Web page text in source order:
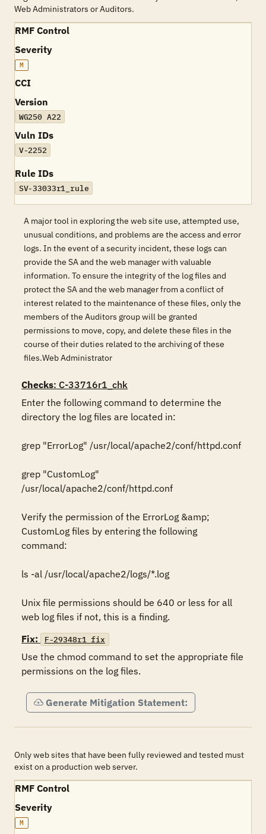
Web Administrators or Auditors.
RMF Control
Severity
M
CCI
Version
WG250 A22
Vuln IDs
V-2252
Rule IDs
SV-33033r1_rule
A major tool in exploring the web site use, attempted use,
unusual conditions, and problems are the access and error
logs. In the event of a security incident, these logs can
provide the SA and the web manager with valuable
information. To ensure the integrity of the log files and
protect the SA and the web manager from a conflict of
interest related to the maintenance of these files, only the
members of the Auditors group will be granted
permissions to move, copy, and delete these files in the
course of their duties related to the archiving of these
files.Web Administrator
Checks: C-33716r1_chk
Enter the following command to determine the
directory the log files are located in:
grep "ErrorLog" /usr/local/apache2/conf/httpd.conf
grep "CustomLog"
/usr/local/apache2/conf/httpd.conf
Verify the permission of the ErrorLog &amp;
CustomLog files by entering the following
command:
ls -al /usr/local/apache2/logs/*.log
Unix file permissions should be 640 or less for all
Fix:
F-29348r1_fix
Use the chmod command to set the appropriate file
permissions on the log files.
Generate Mitigation Statement:
Only web sites that have been fully reviewed and tested must
exist on a production web server.
RMF Control
Severity
M